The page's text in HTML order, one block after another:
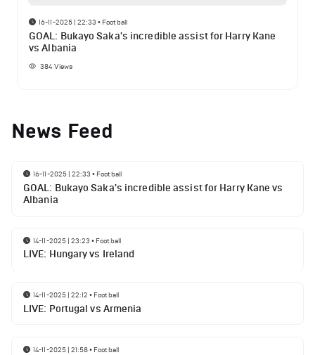
16-11-2025 | 22:33 • Football
GOAL: Bukayo Saka's incredible assist for Harry Kane
vs Albania
384Views
News Feed
16-11-2025 | 22:33 • Football
GOAL: Bukayo Saka's incredible assist for Harry Kane vs
Albania
14-11-2025 | 23:23 • Football
LIVE: Hungary vs Ireland
14-11-2025 | 22:12 • Football
LIVE: Portugal vs Armenia
14-11-2025 | 21:58• Football